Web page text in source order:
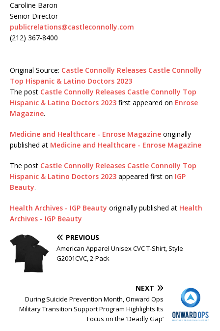
Caroline Baron
Senior Director
publicrelations@castleconnolly.com
(212) 367-8400
Original Source: Castle Connolly Releases Castle Connolly
Top Hispanic & Latino Doctors 2023
The post Castle Connolly Releases Castle Connolly Top
Hispanic & Latino Doctors 2023 first appeared on Enrose
Magazine.
Medicine and Healthcare - Enrose Magazine originally
published at Medicine and Healthcare - Enrose Magazine
The post Castle Connolly Releases Castle Connolly Top
Hispanic & Latino Doctors 2023 appeared first on IGP
Beauty.
Health Archives - IGP Beauty originally published at Health
Archives - IGP Beauty
PREVIOUS
American Apparel Unisex CVC T-Shirt, Style
G2001CVC, 2-Pack
NEXT
During Suicide Prevention Month, Onward Ops
Military Transition Support Program Highlights Its
Focus on the ‘Deadly Gap’